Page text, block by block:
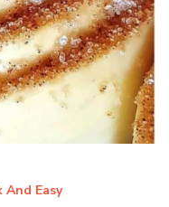
And Easy